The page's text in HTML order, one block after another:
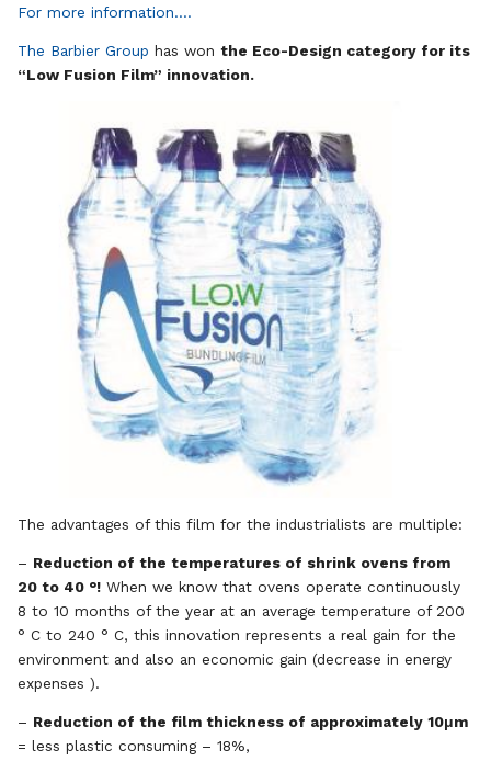
For more information….
The Barbier Group has won the Eco-Design category for its
“Low Fusion Film” innovation.
The advantages of this film for the industrialists are multiple:
– Reduction of the temperatures of shrink ovens from
20 to 40 °! When we know that ovens operate continuously
8 to 10 months of the year at an average temperature of 200
° C to 240 ° C, this innovation represents a real gain for the
environment and also an economic gain (decrease in energy
expenses ).
– Reduction of the film thickness of approximately 10μm
= less plastic consuming – 18%,